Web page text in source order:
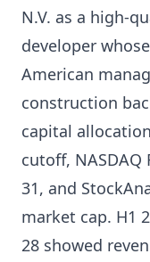
N.V. as a high-
developer
American
construction
capital
cutoff, NASDAQ
31, and
market cap. H1
28 showed